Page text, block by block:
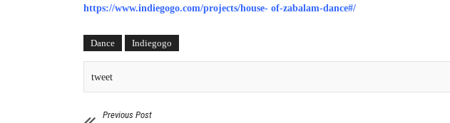
https://www.indiegogo.com/projects/house- of-zabalam-dance#/
Dance Indiegogo
tweet
Previous Post